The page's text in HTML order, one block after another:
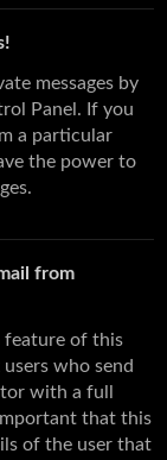
messages by
Panel. If you
a particular
the power to
from
feature of this
who send
with a full
that this
of the user that